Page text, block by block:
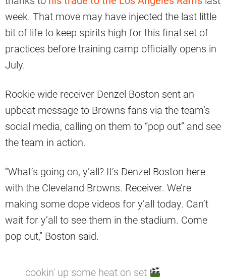
week. That move may have injected the last little
bit of life to keep spirits high for this final set of
practices before training camp officially opens in
July.
Rookie wide receiver Denzel Boston sent an
upbeat message to Browns fans via the team’s
social media, calling on them to “pop out” and see
the team in action.
“What’s going on, y’all? It’s Denzel Boston here
with the Cleveland Browns. Receiver. We’re
making some dope videos for y’all today. Can’t
wait for y’all to see them in the stadium. Come
pop out,” Boston said.
cookin' up some heat on set